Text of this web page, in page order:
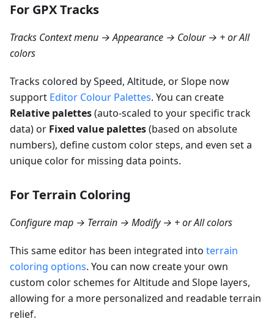
For GPX Tracks
Tracks Context menu → Appearance → Colour → + or All
colors
Tracks colored by Speed, Altitude, or Slope now
support Editor Colour Palettes. You can create
Relative palettes(auto-scaled to your specific track
data) or Fixed value palettes(based on absolute
numbers), define custom color steps, and even set a
unique color for missing data points.
For Terrain Coloring
Configure map → Terrain → Modify → + or All colors
This same editor has been integrated into terrain
coloring options. You can now create your own
custom color schemes for Altitude and Slope layers,
allowing for a more personalized and readable terrain
relief.